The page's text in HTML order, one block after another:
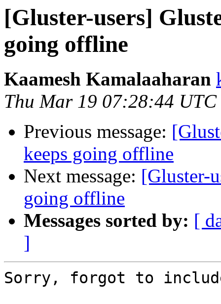
[Gluster-users]
going offline
Kaamesh Kamalaaharan
Thu Mar 19 07:28:44 UTC
Previous message:
keeps going offline
Next message: [Gluster-
going offline
Messages sorted by: [
]
Sorry, forgot to